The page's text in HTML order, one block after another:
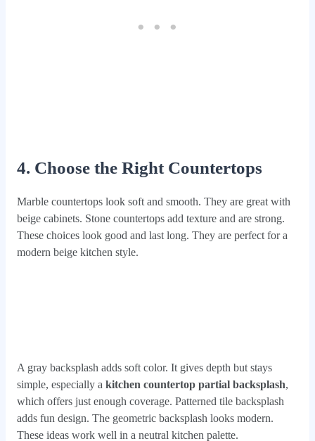
4. Choose the Right Countertops
Marble countertops look soft and smooth. They are great with
beige cabinets. Stone countertops add texture and are strong.
These choices look good and last long. They are perfect for a
modern beige kitchen style.
A gray backsplash adds soft color. It gives depth but stays
simple, especially a kitchen countertop partial backsplash,
which offers just enough coverage. Patterned tile backsplash
adds fun design. The geometric backsplash looks modern.
These ideas work well in a neutral kitchen palette.